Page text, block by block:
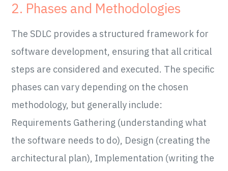
2. Phases and Methodologies
The SDLC provides a structured framework for
software development, ensuring that all critical
steps are considered and executed. The specific
phases can vary depending on the chosen
methodology, but generally include:
Requirements Gathering (understanding what
the software needs to do), Design (creating the
architectural plan), Implementation (writing the